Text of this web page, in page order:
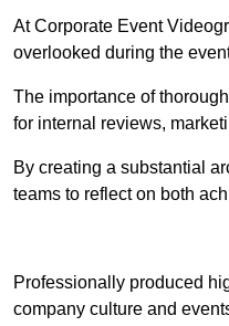
At Corporate Event
overlooked during the
The importance of
for internal reviews,
By creating a substantial
teams to reflect on both
Professionally produced
company culture and